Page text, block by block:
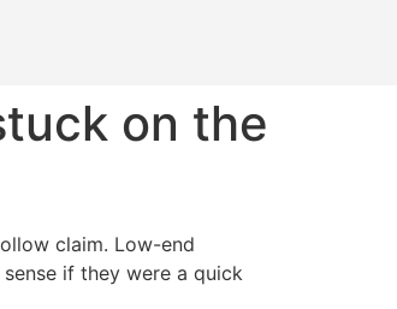
on the
claim. Low-end
if they were a quick